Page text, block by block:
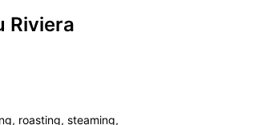
Riviera
roasting, steaming,